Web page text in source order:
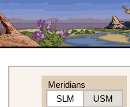
Meridians
SLM
USM